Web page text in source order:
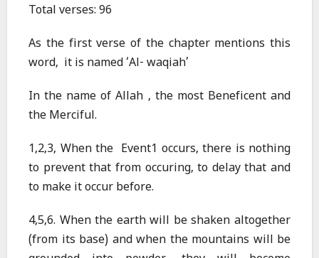
Total verses: 96
As the first verse of the chapter mentions this
word, it is named ‘Al- waqiah’
In the name of Allah , the most Beneficent and
the Merciful.
1,2,3, When the Event1 occurs, there is nothing
to prevent that from occuring, to delay that and
to make it occur before.
4,5,6. When the earth will be shaken altogether
(from its base) and when the mountains will be